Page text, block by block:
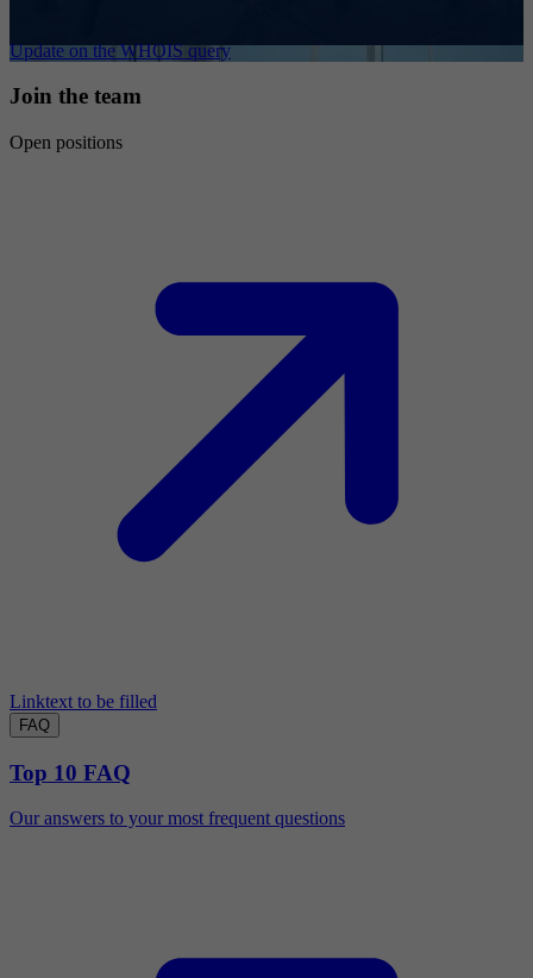
Update on the WHOIS query
Join the team
Open positions
Linktext to be filled
FAQ
Top 10 FAQ
Our answers to your most frequent questions